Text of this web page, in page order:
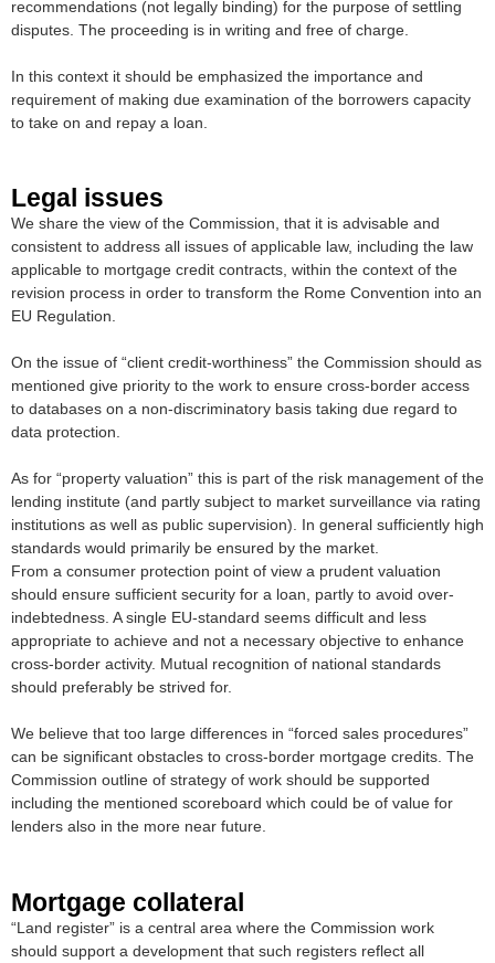
recommendations (not legally binding) for the purpose of settling
disputes. The proceeding is in writing and free of charge.
In this context it should be emphasized the importance and
requirement of making due examination of the borrowers capacity
to take on and repay a loan.
Legal issues
We share the view of the Commission, that it is advisable and
consistent to address all issues of applicable law, including the law
applicable to mortgage credit contracts, within the context of the
revision process in order to transform the Rome Convention into an
EU Regulation.
On the issue of “client credit-worthiness” the Commission should as
mentioned give priority to the work to ensure cross-border access
to databases on a non-discriminatory basis taking due regard to
data protection.
As for “property valuation” this is part of the risk management of the
lending institute (and partly subject to market surveillance via rating
institutions as well as public supervision). In general sufficiently high
standards would primarily be ensured by the market.
From a consumer protection point of view a prudent valuation
should ensure sufficient security for a loan, partly to avoid over-
indebtedness. A single EU-standard seems difficult and less
appropriate to achieve and not a necessary objective to enhance
cross-border activity. Mutual recognition of national standards
should preferably be strived for.
We believe that too large differences in “forced sales procedures”
can be significant obstacles to cross-border mortgage credits. The
Commission outline of strategy of work should be supported
including the mentioned scoreboard which could be of value for
lenders also in the more near future.
Mortgage collateral
“Land register” is a central area where the Commission work
should support a development that such registers reflect all